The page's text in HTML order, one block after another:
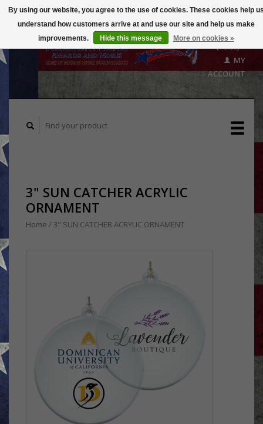
($0.00)
MY
ACCOUNT
3" SUN CATCHER ACRYLIC
ORNAMENT
Home / 3" SUN CATCHER ACRYLIC ORNAMENT
By using our website, you agree to the use of cookies. These cookies help
understand how customers arrive at and use our site and help us make
improvements.
Hide this message More on cookies »